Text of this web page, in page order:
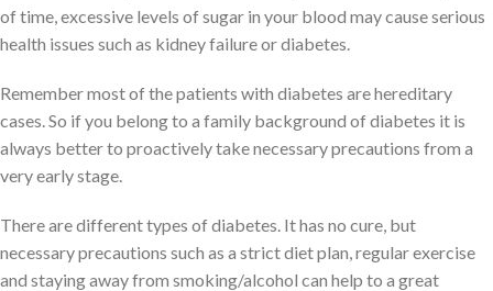
of time, excessive levels of sugar in your blood may cause serious
health issues such as kidney failure or diabetes.
Remember most of the patients with diabetes are hereditary
cases. So if you belong to a family background of diabetes it is
always better to proactively take necessary precautions from a
very early stage.
There are different types of diabetes. It has no cure, but
necessary precautions such as a strict diet plan, regular exercise
and staying away from smoking/alcohol can help to a great